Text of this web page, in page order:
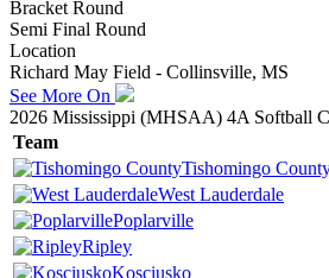
Bracket Round
Semi Final Round
Location
Richard May Field - Collinsville, MS
See More On
2026 Mississippi (MHSAA) 4A Softball
Team
Tishomingo
West Lauderdale
Poplarville
Ripley
Kosciusko